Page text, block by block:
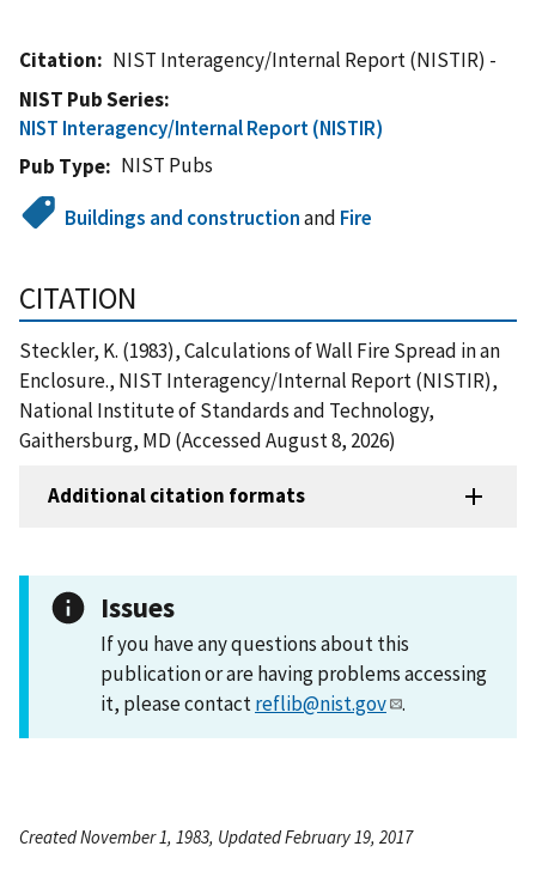
Citation
NIST Interagency/Internal Report (NISTIR) -
NIST Pub Series
NIST Interagency/Internal Report (NISTIR)
Pub Type
NIST Pubs
Buildings and constructionand Fire
CITATION
Steckler, K. (1983), Calculations of Wall Fire Spread in an
Enclosure., NIST Interagency/Internal Report (NISTIR),
National Institute of Standards and Technology,
Gaithersburg, MD (Accessed August 8, 2026)
Additional citation formats
Issues
If you have any questions about this
publication or are having problems accessing
it, please contactreflib@nist.gov .
Created November 1, 1983, Updated February 19, 2017